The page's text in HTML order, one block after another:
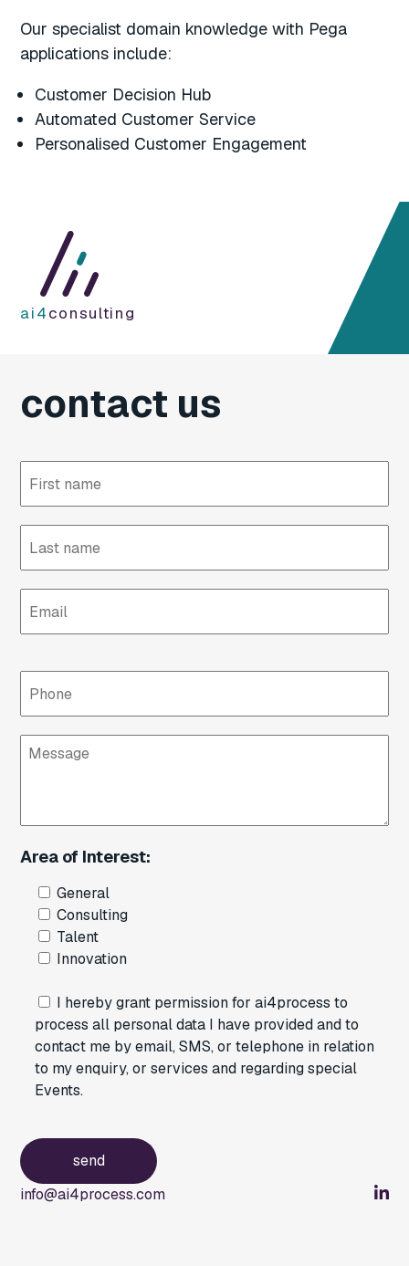
Our specialist domain knowledge with Pega
applications include:
Customer Decision Hub
Automated Customer Service
Personalised Customer Engagement
ai4consulting
contact us
name
name
Message
Area of Interest:
General
Consulting
Talent
Innovation
I hereby grant permission for ai4process to
process all personal data I have provided and to
contact me by email, SMS, or telephone in relation
to my enquiry, or services and regarding special
Events.
info@ai4process.com